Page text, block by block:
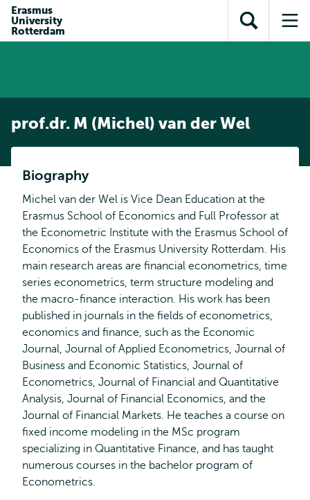
content
search
subnavigation
Erasmus
University
Rotterdam
Open
search
prof.dr. M (Michel) van der Wel
Biography
Michel van der Wel is Vice Dean Education at the
Erasmus School of Economics and Full Professor at
the Econometric Institute with the Erasmus School of
Economics of the Erasmus University Rotterdam. His
main research areas are financial econometrics, time
series econometrics, term structure modeling and
the macro-finance interaction. His work has been
published in journals in the fields of econometrics,
economics and finance, such as the Economic
Journal, Journal of Applied Econometrics, Journal of
Business and Economic Statistics, Journal of
Econometrics, Journal of Financial and Quantitative
Analysis, Journal of Financial Economics, and the
Journal of Financial Markets. He teaches a course on
fixed income modeling in the MSc program
specializing in Quantitative Finance, and has taught
numerous courses in the bachelor program of
Econometrics.